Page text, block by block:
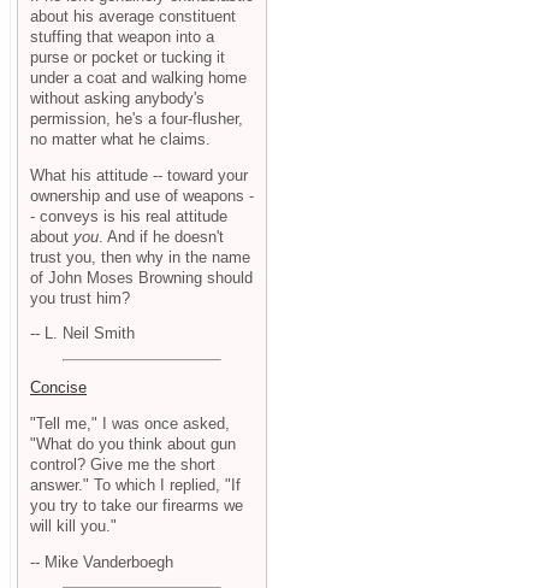
about his average constituent
stuffing that weapon into a
purse or pocket or tucking it
under a coat and walking home
without asking anybody's
permission, he's a four-flusher,
no matter what he claims.
What his attitude -- toward your
ownership and use of weapons -
- conveys is his real attitude
about you . And if he doesn't
trust you, then why in the name
of John Moses Browning should
you trust him?
-- L. Neil Smith
Concise
"Tell me," I was once asked,
"What do you think about gun
control? Give me the short
answer." To which I replied, "If
you try to take our firearms we
will kill you."
-- Mike Vanderboegh